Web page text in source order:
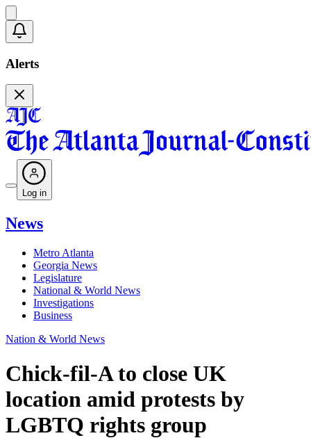
Alerts
Log in
News
Metro Atlanta
Georgia News
Legislature
National & World News
Investigations
Business
Nation & World News
Chick-fil-A to close UK
location amid protests by
LGBTQ rights group